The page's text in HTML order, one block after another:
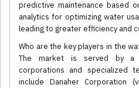
predictive maintenance based
analytics for optimizing water
leading to greater efficiency and
Who are the key players in the
The market is served by a
corporations and specialized
include Danaher Corporation